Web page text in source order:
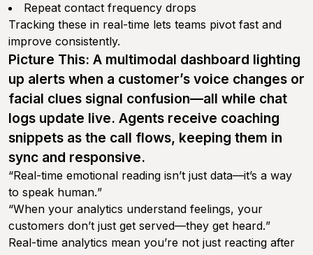
Repeat contact frequency drops
Tracking these in real-time lets teams pivot fast and
improve consistently.
Picture This: A multimodal dashboard lighting
up alerts when a customer’s voice changes or
facial clues signal confusion—all while chat
logs update live. Agents receive coaching
snippets as the call flows, keeping them in
sync and responsive.
“Real-time emotional reading isn’t just data—it’s a way
to speak human.”
“When your analytics understand feelings, your
customers don’t just get served—they get heard.”
Real-time analytics mean you’re not just reacting after